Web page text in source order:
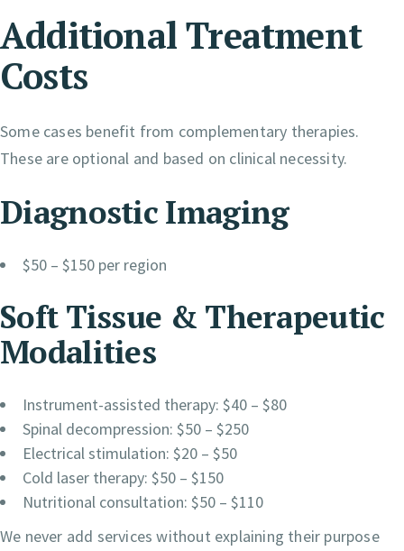
Additional Treatment
Costs
Some cases benefit from complementary therapies.
These are optional and based on clinical necessity.
Diagnostic Imaging
$50 – $150 per region
Soft Tissue & Therapeutic
Modalities
Instrument-assisted therapy: $40 – $80
Spinal decompression: $50 – $250
Electrical stimulation: $20 – $50
Cold laser therapy: $50 – $150
Nutritional consultation: $50 – $110
We never add services without explaining their purpose